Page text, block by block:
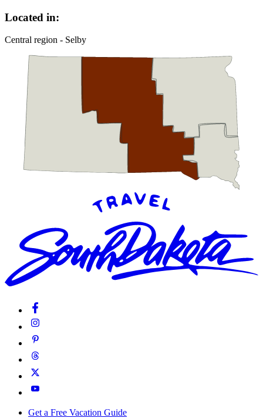
Located in:
Central region - Selby
Get a Free Vacation Guide